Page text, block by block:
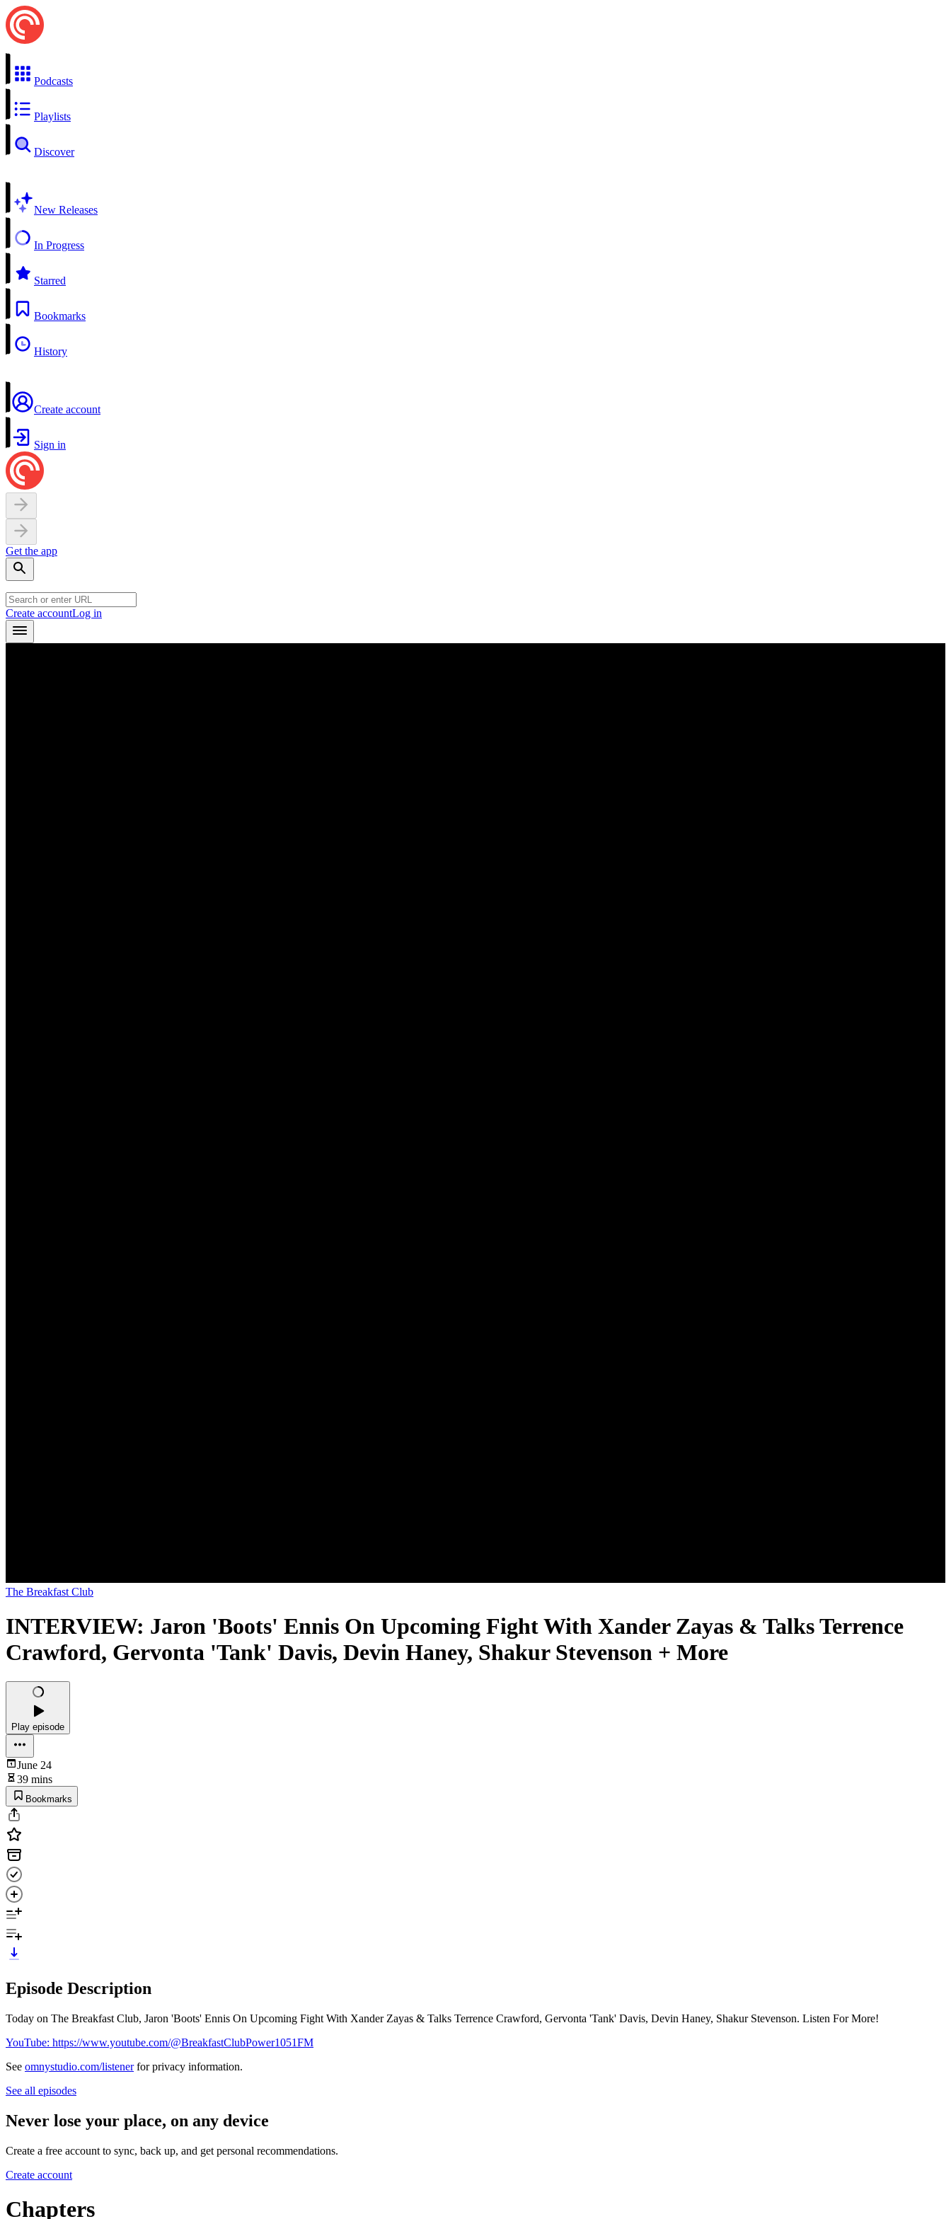
Podcasts
Playlists
Discover
New Releases
In Progress
Starred
Bookmarks
History
Create account
Sign in
Get the app
Create accountLog in
The Breakfast Club
INTERVIEW: Jaron 'Boots' Ennis On Upcoming Fight With Xander Zayas & Talks Terrence
Crawford, Gervonta 'Tank' Davis, Devin Haney, Shakur Stevenson + More
Play episode
June 24
39 mins
Bookmarks
Episode Description
Today on The Breakfast Club, Jaron 'Boots' Ennis On Upcoming Fight With Xander Zayas & Talks Terrence Crawford, Gervonta 'Tank' Davis, Devin Haney, Shakur Stevenson. Listen For More!
YouTube: https://www.youtube.com/@BreakfastClubPower1051FM
See omnystudio.com/listenerfor privacy information.
See all episodes
Never lose your place, on any device
Create a free account to sync, back up, and get personal recommendations.
Create account
Chapters